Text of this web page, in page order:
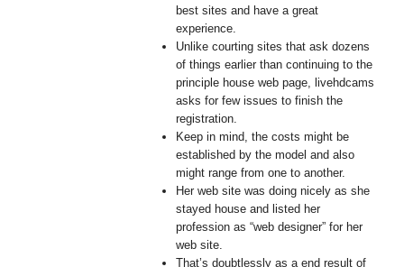
best sites and have a great
experience.
Unlike courting sites that ask dozens
of things earlier than continuing to the
principle house web page, livehdcams
asks for few issues to finish the
registration.
Keep in mind, the costs might be
established by the model and also
might range from one to another.
Her web site was doing nicely as she
stayed house and listed her
profession as “web designer” for her
web site.
That’s doubtlessly as a end result of